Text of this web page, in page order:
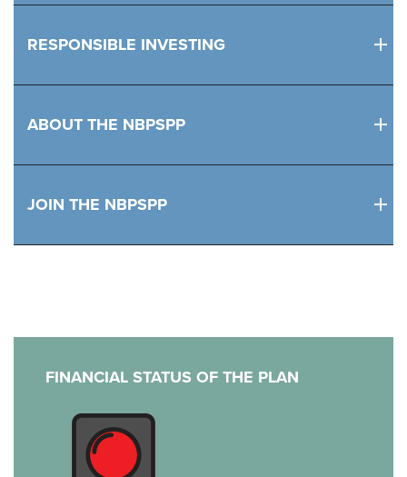
RESPONSIBLE INVESTING
ABOUT THE NBPSPP
JOIN THE NBPSPP
FINANCIAL STATUS OF THE PLAN